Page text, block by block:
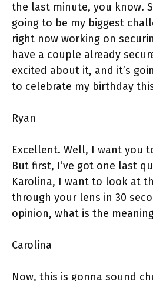
the last minute, you know.
going to be my biggest
right now working on
have a couple already
excited about it, and it’s
to celebrate my birthday
Ryan
Excellent. Well, I want you
But first, I’ve got one last
Karolina, I want to look at
through your lens in 30
opinion, what is the
Carolina
Now, this is gonna sound